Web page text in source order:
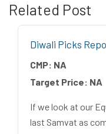
Related Post
Diwali Picks
CMP: NA
Target Price: NA
If we look at our
last Samvat as